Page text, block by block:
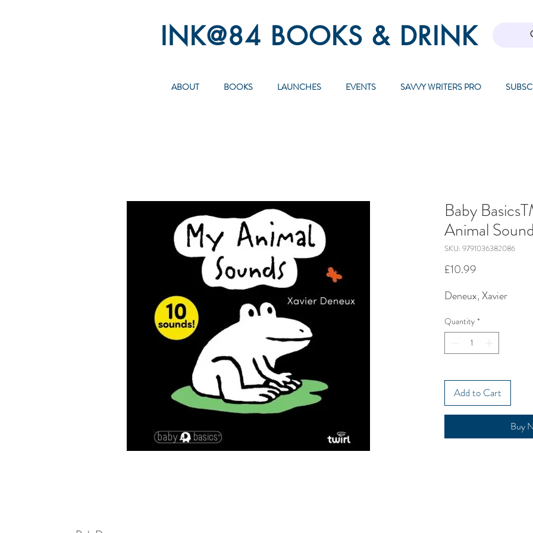
INK@84 BOOKS & DRINK
ABOUT BOOKS LAUNCHES EVENTS SAVVY WRITERS PRO
Baby
Animal
SKU: 9791036382086
£10.99
Deneux, Xavier
Quantity *
Add to Cart
Buy